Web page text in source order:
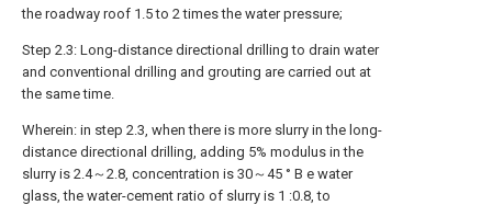
the roadway roof 1.5 to 2 times the water pressure;
Step 2.3: Long-distance directional drilling to drain water
and conventional drilling and grouting are carried out at
the same time.
Wherein: in step 2.3, when there is more slurry in the long-
distance directional drilling, adding 5% modulus in the
slurry is 2.4～2.8, concentration is 30～45 ° B e water
glass, the water-cement ratio of slurry is 1 :0.8, to